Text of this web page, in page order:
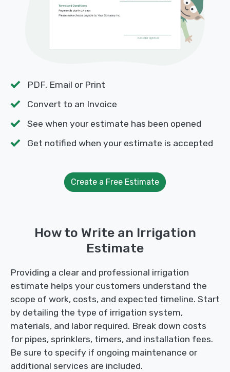
PDF, Email or Print
Convert to an Invoice
See when your estimate has been opened
Get notified when your estimate is accepted
Create a Free Estimate
How to Write an Irrigation
Estimate
Providing a clear and professional irrigation
estimate helps your customers understand the
scope of work, costs, and expected timeline. Start
by detailing the type of irrigation system,
materials, and labor required. Break down costs
for pipes, sprinklers, timers, and installation fees.
Be sure to specify if ongoing maintenance or
additional services are included.